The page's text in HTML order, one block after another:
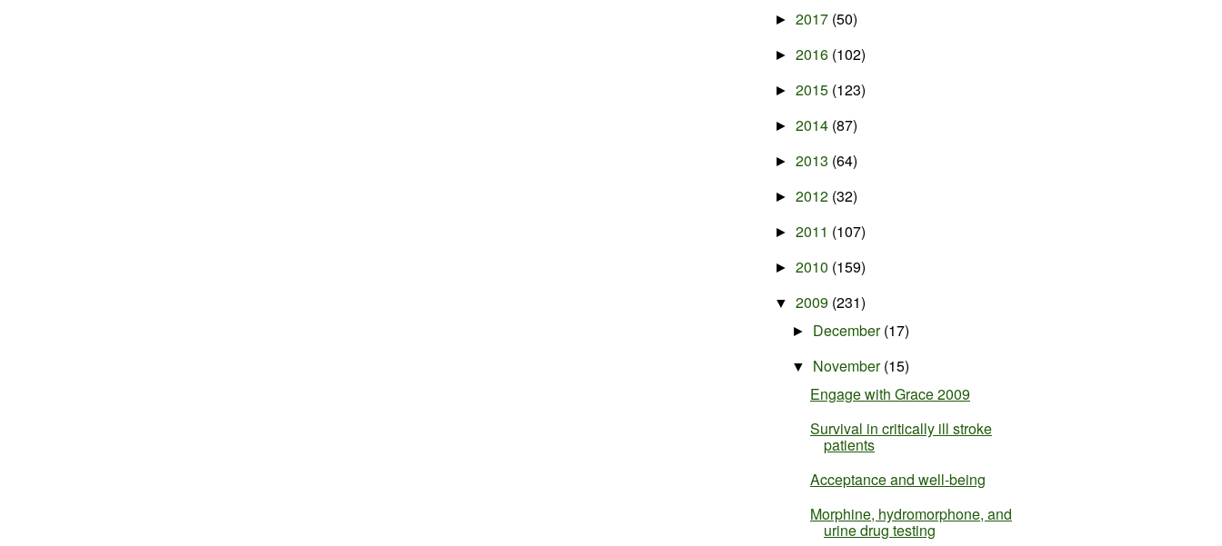
► 2017 (50)
► 2016 (102)
► 2015 (123)
► 2014 (87)
► 2013 (64)
► 2012 (32)
► 2011 (107)
► 2010 (159)
▼ 2009 (231)
► December(17)
▼ November(15)
Engage with Grace 2009
Survival in critically ill stroke
patients
Acceptance and well-being
Morphine, hydromorphone, and
urine drug testing